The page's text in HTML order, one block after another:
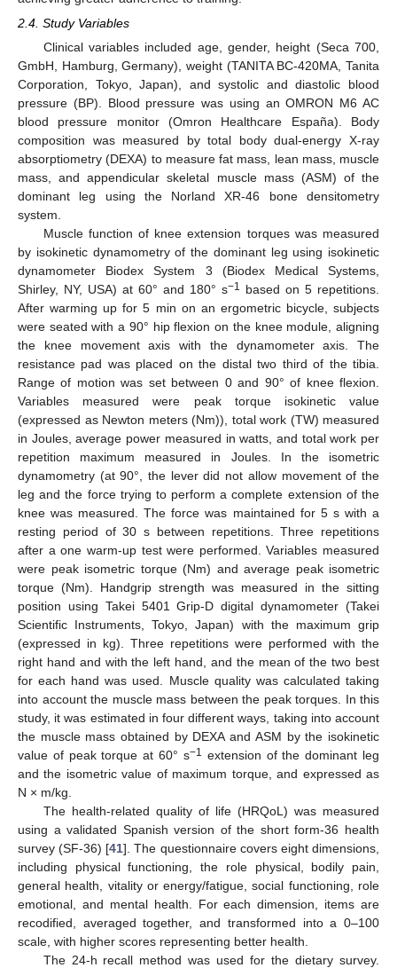
2.4. Study Variables
Clinical variables included age, gender, height (Seca 700,
GmbH, Hamburg, Germany), weight (TANITA BC-420MA, Tanita
Corporation, Tokyo, Japan), and systolic and diastolic blood
pressure (BP). Blood pressure was using an OMRON M6 AC
blood pressure monitor (Omron Healthcare España). Body
composition was measured by total body dual-energy X-ray
absorptiometry (DEXA) to measure fat mass, lean mass, muscle
mass, and appendicular skeletal muscle mass (ASM) of the
dominant leg using the Norland XR-46 bone densitometry
system.
Muscle function of knee extension torques was measured
by isokinetic dynamometry of the dominant leg using isokinetic
dynamometer Biodex System 3 (Biodex Medical Systems,
Shirley, NY, USA) at 60° and 180° s−1 based on 5 repetitions.
After warming up for 5 min on an ergometric bicycle, subjects
were seated with a 90° hip flexion on the knee module, aligning
the knee movement axis with the dynamometer axis. The
resistance pad was placed on the distal two third of the tibia.
Range of motion was set between 0 and 90° of knee flexion.
Variables measured were peak torque isokinetic value
(expressed as Newton meters (Nm)), total work (TW) measured
in Joules, average power measured in watts, and total work per
repetition maximum measured in Joules. In the isometric
dynamometry (at 90°, the lever did not allow movement of the
leg and the force trying to perform a complete extension of the
knee was measured. The force was maintained for 5 s with a
resting period of 30 s between repetitions. Three repetitions
after a one warm-up test were performed. Variables measured
were peak isometric torque (Nm) and average peak isometric
torque (Nm). Handgrip strength was measured in the sitting
position using Takei 5401 Grip-D digital dynamometer (Takei
Scientific Instruments, Tokyo, Japan) with the maximum grip
(expressed in kg). Three repetitions were performed with the
right hand and with the left hand, and the mean of the two best
for each hand was used. Muscle quality was calculated taking
into account the muscle mass between the peak torques. In this
study, it was estimated in four different ways, taking into account
the muscle mass obtained by DEXA and ASM by the isokinetic
value of peak torque at 60° s−1 extension of the dominant leg
and the isometric value of maximum torque, and expressed as
N × m/kg.
The health-related quality of life (HRQoL) was measured
using a validated Spanish version of the short form-36 health
survey (SF-36) [41]. The questionnaire covers eight dimensions,
including physical functioning, the role physical, bodily pain,
general health, vitality or energy/fatigue, social functioning, role
emotional, and mental health. For each dimension, items are
recodified, averaged together, and transformed into a 0–100
scale, with higher scores representing better health.
The 24-h recall method was used for the dietary survey.